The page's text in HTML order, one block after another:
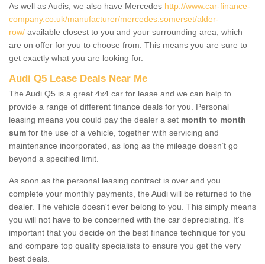
As well as Audis, we also have Mercedes http://www.car-finance-
company.co.uk/manufacturer/mercedes.somerset/alder-
row/ available closest to you and your surrounding area, which
are on offer for you to choose from. This means you are sure to
get exactly what you are looking for.
Audi Q5 Lease Deals Near Me
The Audi Q5 is a great 4x4 car for lease and we can help to
provide a range of different finance deals for you. Personal
leasing means you could pay the dealer a set month to month
sum for the use of a vehicle, together with servicing and
maintenance incorporated, as long as the mileage doesn’t go
beyond a specified limit.
As soon as the personal leasing contract is over and you
complete your monthly payments, the Audi will be returned to the
dealer. The vehicle doesn't ever belong to you. This simply means
you will not have to be concerned with the car depreciating. It's
important that you decide on the best finance technique for you
and compare top quality specialists to ensure you get the very
best deals.